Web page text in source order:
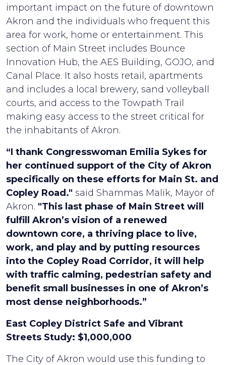
important impact on the future of downtown
Akron and the individuals who frequent this
area for work, home or entertainment. This
section of Main Street includes Bounce
Innovation Hub, the AES Building, GOJO, and
Canal Place. It also hosts retail, apartments
and includes a local brewery, sand volleyball
courts, and access to the Towpath Trail
making easy access to the street critical for
the inhabitants of Akron.
“I thank Congresswoman Emilia Sykes for
her continued support of the City of Akron
specifically on these efforts for Main St. and
Copley Road." said Shammas Malik, Mayor of
Akron. "This last phase of Main Street will
fulfill Akron’s vision of a renewed
downtown core, a thriving place to live,
work, and play and by putting resources
into the Copley Road Corridor, it will help
with traffic calming, pedestrian safety and
benefit small businesses in one of Akron’s
most dense neighborhoods.”
East Copley District Safe and Vibrant
Streets Study: $1,000,000
The City of Akron would use this funding to